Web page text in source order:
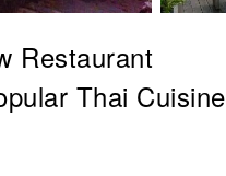
Restaurant
Thai Cuisine